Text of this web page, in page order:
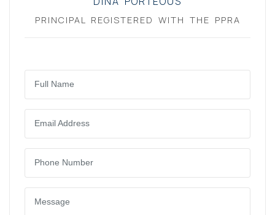
PRINCIPAL REGISTERED WITH THE PPRA